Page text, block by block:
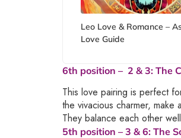
Leo Love & Romance –
Love Guide
6th position – 2 & 3: The
This love pairing is perfect
the vivacious charmer, make
They balance each other
5th position – 3 & 6: The